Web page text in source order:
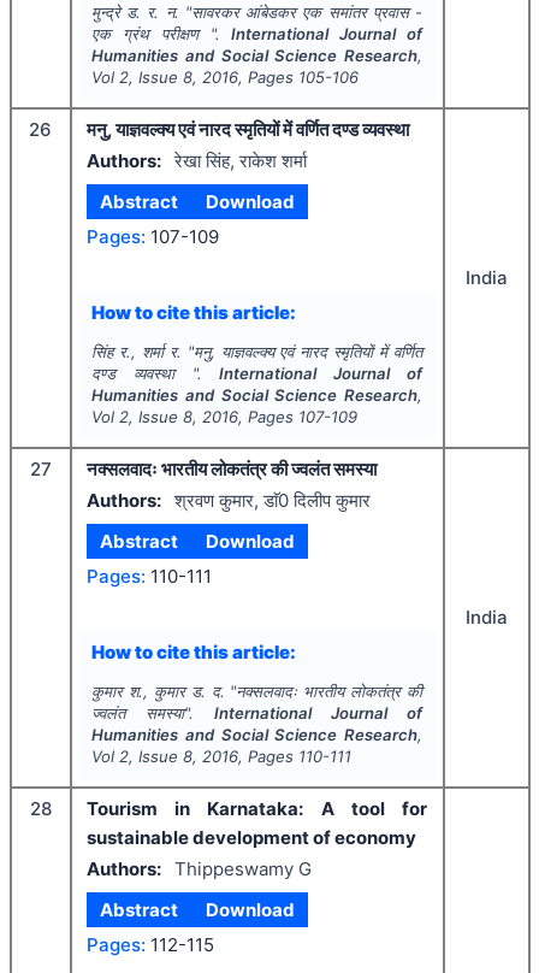
मुन्द्रे ड. र. न. "सावरकर आंबेडकर एक समांतर प्रवास -
एक ग्रंथ परीक्षण ".International Journal of
Humanities and Social Science Research,
Vol 2, Issue 8, 2016, Pages 105-106
26
मनु, याज्ञवल्क्य एवं नारद स्मृतियों में वर्णित दण्ड व्यवस्था
Authors: रेखा सिंह, राकेश शर्मा
Abstract
Download
Pages: 107-109
How to cite this article:
सिंह र., शर्मा र. "मनु, याज्ञवल्क्य एवं नारद स्मृतियों में वर्णित
दण्ड व्यवस्था ".International Journal of
Humanities and Social Science Research,
Vol 2, Issue 8, 2016, Pages 107-109
India
27
नक्सलवादः भारतीय लोकतंत्र की ज्वलंत समस्या
Authors: श्रवण कुमार, डाॅ0 दिलीप कुमार
Abstract
Download
Pages: 110-111
How to cite this article:
कुमार श., कुमार ड. द. "नक्सलवादः भारतीय लोकतंत्र की
ज्वलंत समस्या". International Journal of
Humanities and Social Science Research,
Vol 2, Issue 8, 2016, Pages 110-111
India
28
Tourism in Karnataka: A tool for
sustainable development of economy
Authors: Thippeswamy G
Abstract
Download
Pages: 112-115